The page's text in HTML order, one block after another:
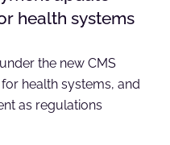
health systems
the new CMS
health systems, and
as regulations